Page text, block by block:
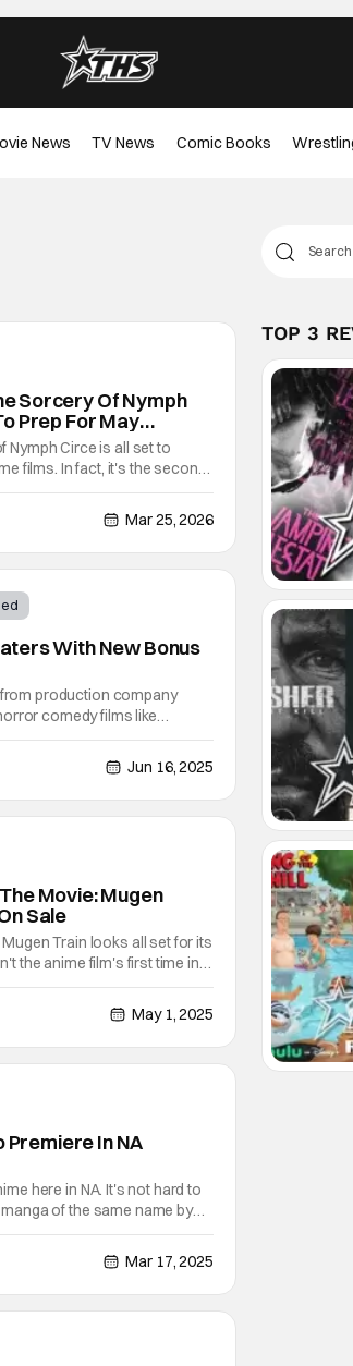
News TV News Comic Books
Sorcery Of Nymph
Prep For May
Nymph Circe is all set to
films. In fact, it's the second
film series based off of the
Flash by YoshiyukiMar 25, 2026
With New Bonus
production company
comedy films like
or even just stop-motion
you'll find familiar as well.
Jun 16, 2025
Movie: Mugen
Sale
Train looks all set for its
the anime film's first time in
in 2020, when it became
of
May 1, 2025
Premiere In NA
here in NA. It's not hard to
of the same name by
fantasy story involving
trying to
Mar 17, 2025
TOP 3